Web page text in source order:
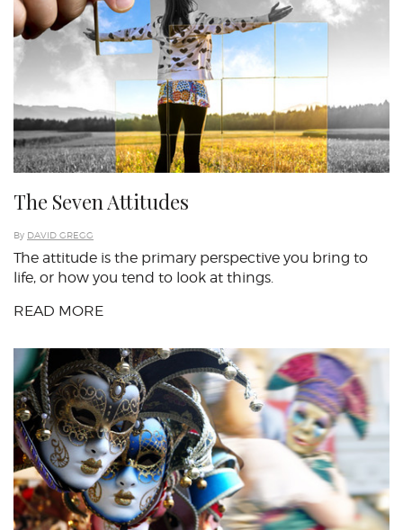
The Seven Attitudes
By DAVID GREGG
The attitude is the primary perspective you bring to
life, or how you tend to look at things.
READ MORE